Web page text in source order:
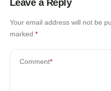
Leave a Reply
Your email address will not be
marked *
Comment*